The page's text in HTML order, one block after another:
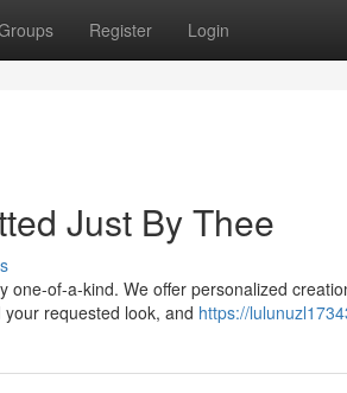
Register Login
Just By Thee
one-of-a-kind. We offer personalized
requested look, and https://